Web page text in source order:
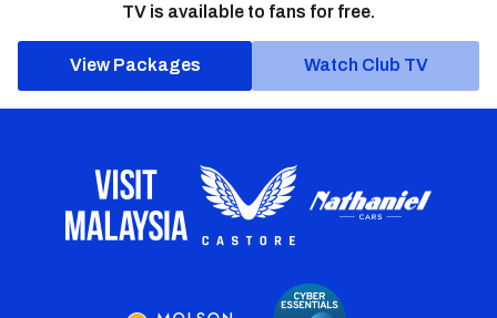
TV is available to fans for free.
View Packages Watch Club TV